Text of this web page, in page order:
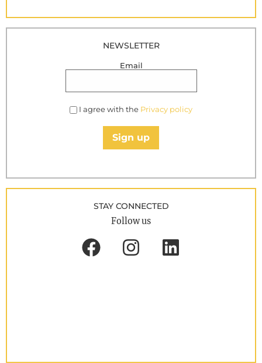
NEWSLETTER
Email
I agree with the Privacy policy
Sign up
STAY CONNECTED
Follow us